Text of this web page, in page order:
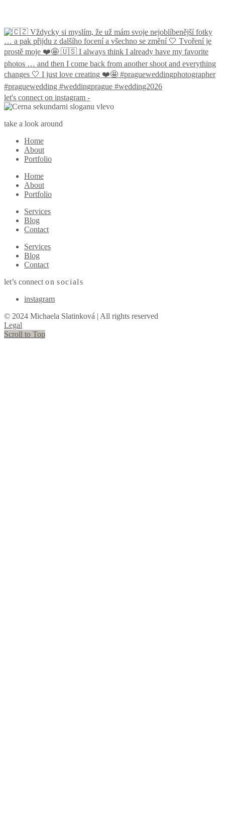
let's connect on instagram -
take a look around
Home
About
Portfolio
Home
About
Portfolio
Services
Blog
Contact
Services
Blog
Contact
let’s connecton socials
instagram
© 2024 Michaela Slatinková | All rights reserved
Legal
Scroll to Top